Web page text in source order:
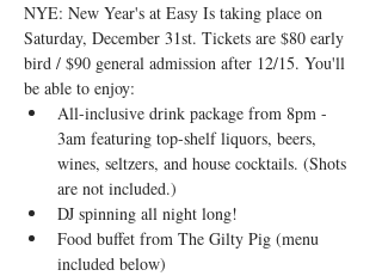
N﻿YE: New Year's at Easy Is taking place on
Saturday, December 31st. T﻿ickets are $80 early
bird / $90 general admission after 12/15. You'll
be able to enjoy:
All-inclusive drink package from 8pm -
3am featuring top-shelf liquors, beers,
wines, seltzers, and house cocktails. (Shots
are not included.)
D﻿J spinning all night long!
F﻿ood buffet from The Gilty Pig (menu
included below)